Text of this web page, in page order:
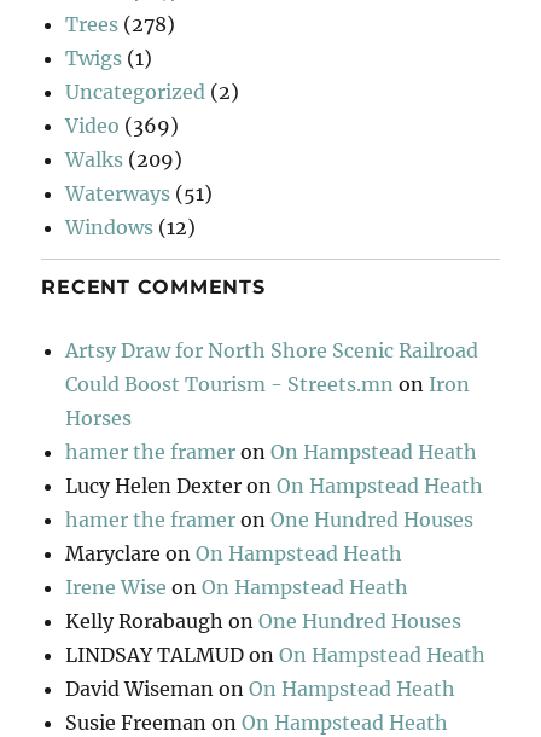
Trees (278)
Twigs (1)
Uncategorized (2)
Video (369)
Walks (209)
Waterways (51)
Windows (12)
RECENT COMMENTS
Artsy Draw for North Shore Scenic Railroad
Could Boost Tourism - Streets.mn on Iron
Horses
hamer the framer onOn Hampstead Heath
Lucy Helen Dexter onOn Hampstead Heath
hamer the framer onOne Hundred Houses
Maryclare onOn Hampstead Heath
Irene Wise onOn Hampstead Heath
Kelly Rorabaugh onOne Hundred Houses
LINDSAY TALMUD onOn Hampstead Heath
David Wiseman onOn Hampstead Heath
Susie Freeman onOn Hampstead Heath